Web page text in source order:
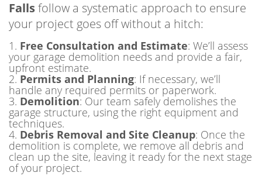
Fallsfollow a systematic approach to ensure
your project goes off without a hitch:
Free Consultation and Estimate: We’ll assess
your garage demolition needs and provide a fair,
upfront estimate.
Permits and Planning: If necessary, we’ll
handle any required permits or paperwork.
Demolition: Our team safely demolishes the
garage structure, using the right equipment and
techniques.
Debris Removal and Site Cleanup: Once the
demolition is complete, we remove all debris and
clean up the site, leaving it ready for the next stage
of your project.